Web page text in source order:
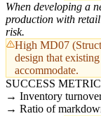
When developing a
production with
risk.
High MD07
design that
accommodate.
SUCCESS
Inventory
Ratio of